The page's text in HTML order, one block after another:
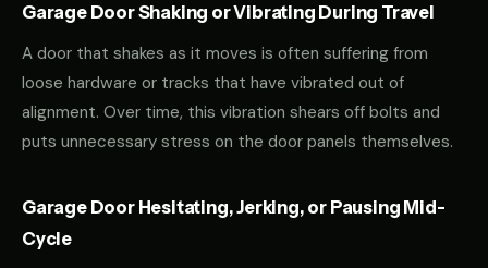
Garage Door Shaking or Vibrating During Travel
A door that shakes as it moves is often suffering from
loose hardware or tracks that have vibrated out of
alignment. Over time, this vibration shears off bolts and
puts unnecessary stress on the door panels themselves.
Garage Door Hesitating, Jerking, or Pausing Mid-
Cycle